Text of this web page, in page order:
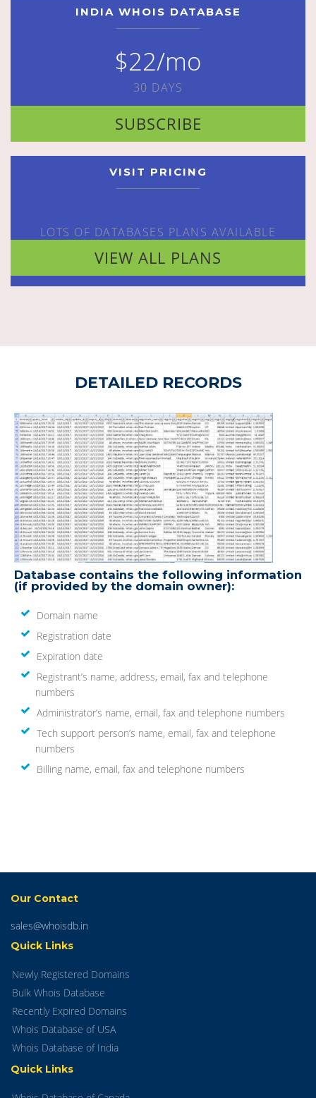
INDIA WHOIS DATABASE
$22/mo
30 DAYS
SUBSCRIBE
VISIT PRICING
LOTS OF DATABASES PLANS AVAILABLE
VIEW ALL PLANS
DETAILED RECORDS
Database contains the following information
(if provided by the domain owner):
Domain name
Registration date
Expiration date
Registrant’s name, address, email, fax and telephone
numbers
Administrator’s name, email, fax and telephone numbers
Tech support person’s name, email, fax and telephone
numbers
Billing name, email, fax and telephone numbers
Our Contact
sales@whoisdb.in
Quick Links
Newly Registered Domains
Bulk Whois Database
Recently Expired Domains
Whois Database of USA
Whois Database of India
Quick Links